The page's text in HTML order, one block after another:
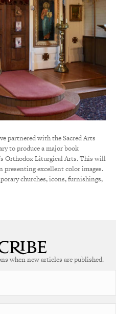
partnered with the Sacred Arts
to produce a major book
Orthodox Liturgical Arts. This will
presenting excellent color images.
churches, icons, furnishings,
when new articles are published.